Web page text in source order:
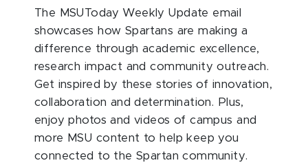
The MSUToday Weekly Update email
showcases how Spartans are making a
difference through academic excellence,
research impact and community outreach.
Get inspired by these stories of innovation,
collaboration and determination. Plus,
enjoy photos and videos of campus and
more MSU content to help keep you
connected to the Spartan community.